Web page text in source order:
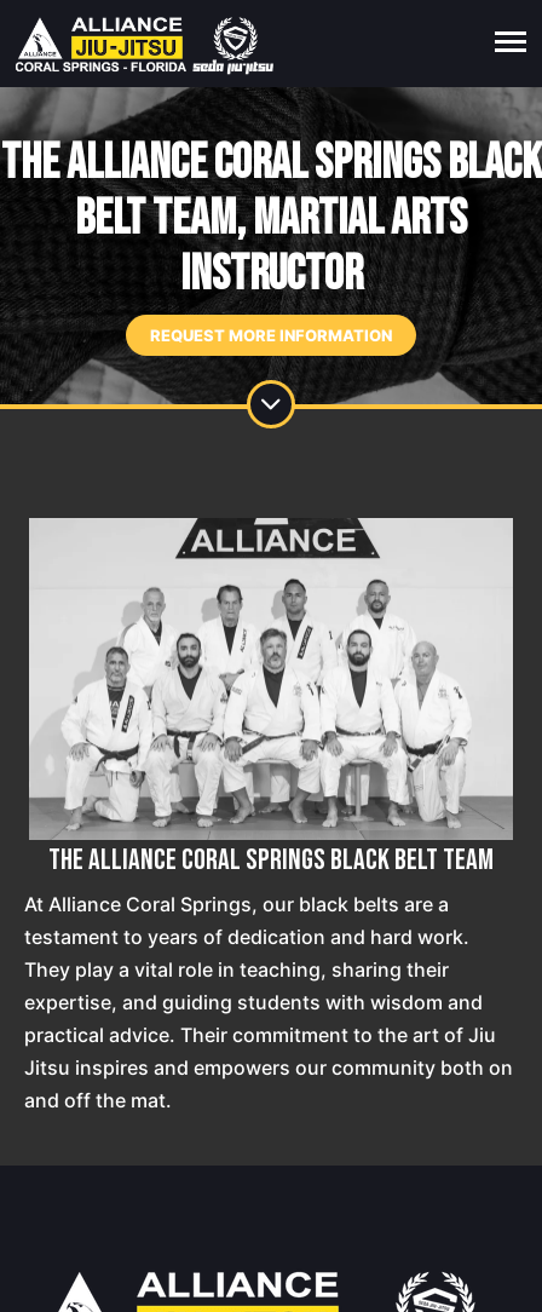
The Alliance Coral Springs Black
Belt Team, Martial Arts
Instructor
REQUEST MORE INFORMATION
The Alliance Coral Springs Black Belt Team
At Alliance Coral Springs, our black belts are a
testament to years of dedication and hard work.
They play a vital role in teaching, sharing their
expertise, and guiding students with wisdom and
practical advice. Their commitment to the art of Jiu
Jitsu inspires and empowers our community both on
and off the mat.